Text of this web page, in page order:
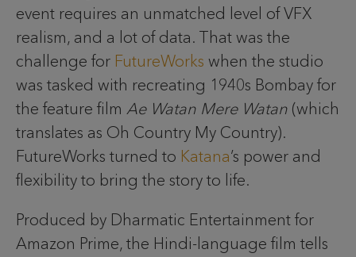
event requires an unmatched level of VFX
realism, and a lot of data. That was the
challenge for FutureWorks when the studio
was tasked with recreating 1940s Bombay for
the feature film Ae Watan Mere Watan (which
translates as Oh Country My Country).
FutureWorks turned to Katana’s power and
flexibility to bring the story to life.
Produced by Dharmatic Entertainment for
Amazon Prime, the Hindi-language film tells